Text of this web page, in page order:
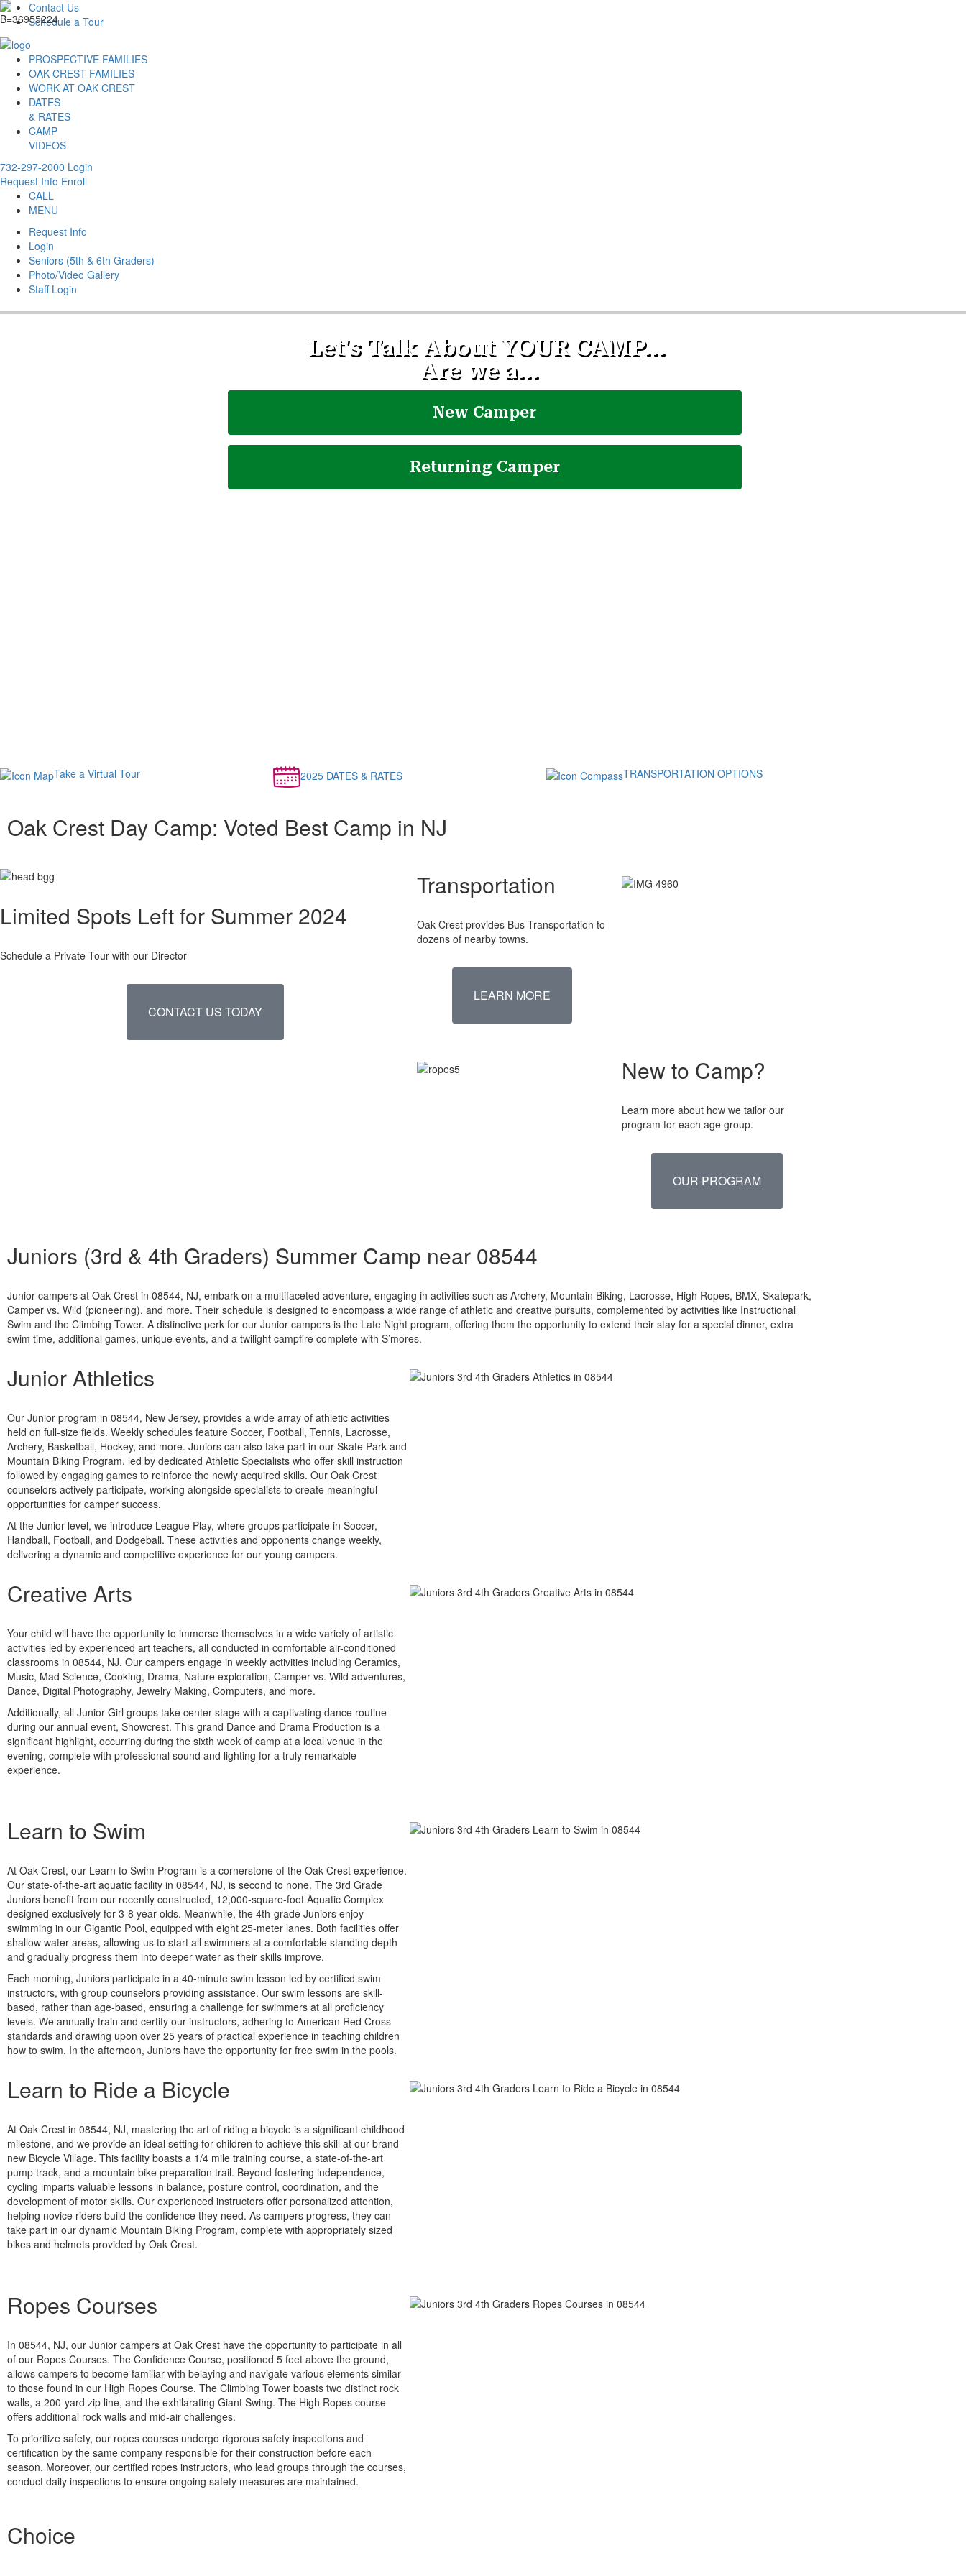
Contact Us
Schedule a Tour
PROSPECTIVE FAMILIES
OAK CREST FAMILIES
WORK AT OAK CREST
DATES
& RATES
CAMP
VIDEOS
732-297-2000 Login
Request Info Enroll
CALL
MENU
Request Info
Login
Seniors (5th & 6th Graders)
Photo/Video Gallery
Staff Login
Take a Virtual Tour 2025 DATES & RATES TRANSPORTATION OPTIONS
Oak Crest Day Camp: Voted Best Camp in NJ
Limited Spots Left for Summer 2024
Schedule a Private Tour with our Director
CONTACT US TODAY
Transportation
Oak Crest provides Bus Transportation to
dozens of nearby towns.
LEARN MORE
New to Camp?
Learn more about how we tailor our
program for each age group.
OUR PROGRAM
Juniors (3rd & 4th Graders) Summer Camp near 08544
Junior campers at Oak Crest in 08544, NJ, embark on a multifaceted adventure, engaging in activities such as Archery, Mountain Biking, Lacrosse, High Ropes, BMX, Skatepark,
Camper vs. Wild (pioneering), and more. Their schedule is designed to encompass a wide range of athletic and creative pursuits, complemented by activities like Instructional
Swim and the Climbing Tower. A distinctive perk for our Junior campers is the Late Night program, offering them the opportunity to extend their stay for a special dinner, extra
swim time, additional games, unique events, and a twilight campfire complete with S’mores.
Junior Athletics
Our Junior program in 08544, New Jersey, provides a wide array of athletic activities
held on full-size fields. Weekly schedules feature Soccer, Football, Tennis, Lacrosse,
Archery, Basketball, Hockey, and more. Juniors can also take part in our Skate Park and
Mountain Biking Program, led by dedicated Athletic Specialists who offer skill instruction
followed by engaging games to reinforce the newly acquired skills. Our Oak Crest
counselors actively participate, working alongside specialists to create meaningful
opportunities for camper success.
At the Junior level, we introduce League Play, where groups participate in Soccer,
Handball, Football, and Dodgeball. These activities and opponents change weekly,
delivering a dynamic and competitive experience for our young campers.
Creative Arts
Your child will have the opportunity to immerse themselves in a wide variety of artistic
activities led by experienced art teachers, all conducted in comfortable air-conditioned
classrooms in 08544, NJ. Our campers engage in weekly activities including Ceramics,
Music, Mad Science, Cooking, Drama, Nature exploration, Camper vs. Wild adventures,
Dance, Digital Photography, Jewelry Making, Computers, and more.
Additionally, all Junior Girl groups take center stage with a captivating dance routine
during our annual event, Showcrest. This grand Dance and Drama Production is a
significant highlight, occurring during the sixth week of camp at a local venue in the
evening, complete with professional sound and lighting for a truly remarkable
experience.
Learn to Swim
At Oak Crest, our Learn to Swim Program is a cornerstone of the Oak Crest experience.
Our state-of-the-art aquatic facility in 08544, NJ, is second to none. The 3rd Grade
Juniors benefit from our recently constructed, 12,000-square-foot Aquatic Complex
designed exclusively for 3-8 year-olds. Meanwhile, the 4th-grade Juniors enjoy
swimming in our Gigantic Pool, equipped with eight 25-meter lanes. Both facilities offer
shallow water areas, allowing us to start all swimmers at a comfortable standing depth
and gradually progress them into deeper water as their skills improve.
Each morning, Juniors participate in a 40-minute swim lesson led by certified swim
instructors, with group counselors providing assistance. Our swim lessons are skill-
based, rather than age-based, ensuring a challenge for swimmers at all proficiency
levels. We annually train and certify our instructors, adhering to American Red Cross
standards and drawing upon over 25 years of practical experience in teaching children
how to swim. In the afternoon, Juniors have the opportunity for free swim in the pools.
Learn to Ride a Bicycle
At Oak Crest in 08544, NJ, mastering the art of riding a bicycle is a significant childhood
milestone, and we provide an ideal setting for children to achieve this skill at our brand
new Bicycle Village. This facility boasts a 1/4 mile training course, a state-of-the-art
pump track, and a mountain bike preparation trail. Beyond fostering independence,
cycling imparts valuable lessons in balance, posture control, coordination, and the
development of motor skills. Our experienced instructors offer personalized attention,
helping novice riders build the confidence they need. As campers progress, they can
take part in our dynamic Mountain Biking Program, complete with appropriately sized
bikes and helmets provided by Oak Crest.
Ropes Courses
In 08544, NJ, our Junior campers at Oak Crest have the opportunity to participate in all
of our Ropes Courses. The Confidence Course, positioned 5 feet above the ground,
allows campers to become familiar with belaying and navigate various elements similar
to those found in our High Ropes Course. The Climbing Tower boasts two distinct rock
walls, a 200-yard zip line, and the exhilarating Giant Swing. The High Ropes course
offers additional rock walls and mid-air challenges.
To prioritize safety, our ropes courses undergo rigorous safety inspections and
certification by the same company responsible for their construction before each
season. Moreover, our certified ropes instructors, who lead groups through the courses,
conduct daily inspections to ensure ongoing safety measures are maintained.
Choice